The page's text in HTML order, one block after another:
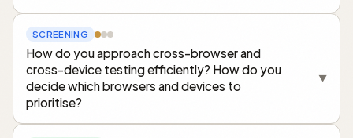
SCREENING
How do you approach cross-browser and
cross-device testing efficiently? How do you
decide which browsers and devices to
prioritise?
▼